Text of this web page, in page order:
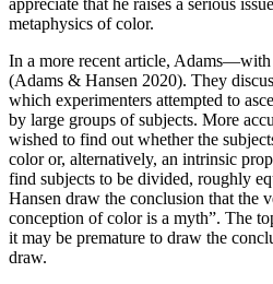
appreciate that he raises a serious
metaphysics of color.
In a more recent article,
(Adams & Hansen 2020). They
which experimenters attempted to
by large groups of subjects. More
wished to find out whether the
color or, alternatively, an intrinsic
find subjects to be divided, roughly
Hansen draw the conclusion that the
conception of color is a myth”. The
it may be premature to draw the
draw.